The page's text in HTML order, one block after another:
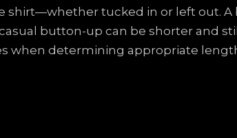
shirt—whether tucked in or left out. A
button-up can be shorter and
when determining appropriate